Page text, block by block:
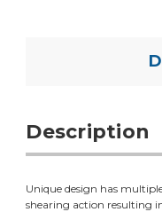
Description
Unique design has
shearing action resulting